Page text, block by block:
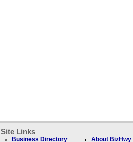
Site Links
Business Directory About BizHwy